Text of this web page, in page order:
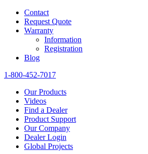
Contact
Request Quote
Warranty
Information
Registration
Blog
1-800-452-7017
Our Products
Videos
Find a Dealer
Product Support
Our Company
Dealer Login
Global Projects